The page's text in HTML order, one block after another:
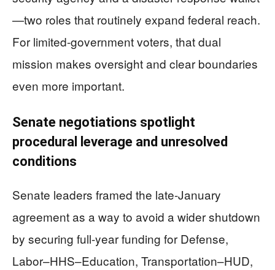
—two roles that routinely expand federal reach.
For limited-government voters, that dual
mission makes oversight and clear boundaries
even more important.
Senate negotiations spotlight
procedural leverage and unresolved
conditions
Senate leaders framed the late-January
agreement as a way to avoid a wider shutdown
by securing full-year funding for Defense,
Labor–HHS–Education, Transportation–HUD,